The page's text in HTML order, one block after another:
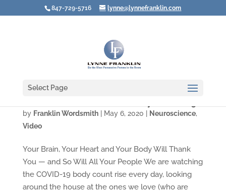
847-729-5716 lynne@lynnefranklin.com
Select Page
by Franklin Wordsmith| May 6, 2020 Neuroscience,
Video
Your Brain, Your Heart and Your Body Will Thank
You — and So Will All Your People We are watching
the COVID-19 body count rise every day, looking
around the house at the ones we love (who are